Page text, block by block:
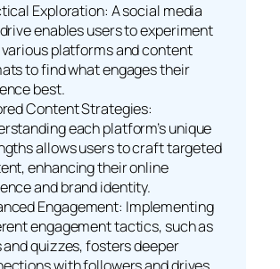
Exploration: A social media
enables users to experiment
platforms and content
to find what engages their
best.
Content Strategies:
each platform’s unique
allows users to craft targeted
enhancing their online
and brand identity.
Engagement: Implementing
engagement tactics, such as
and quizzes, fosters deeper